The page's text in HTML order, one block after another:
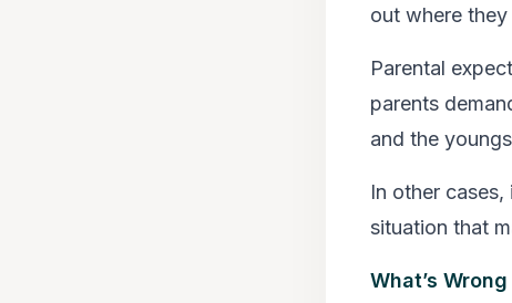
out where
Parental
parents
and the
In other
situation that
What’s